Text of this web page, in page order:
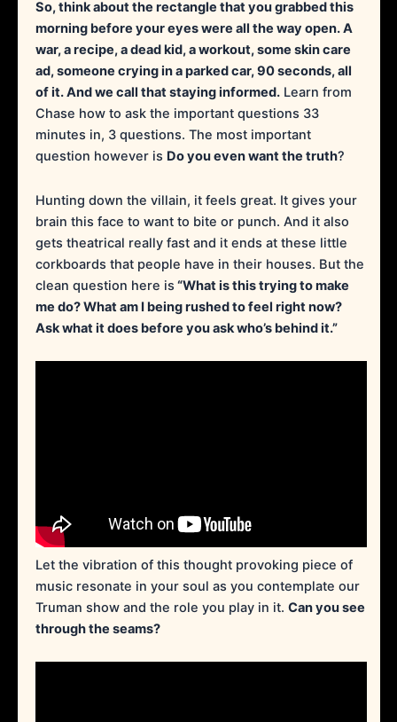
So, think about the rectangle that you grabbed this
morning before your eyes were all the way open. A
war, a recipe, a dead kid, a workout, some skin care
ad, someone crying in a parked car, 90 seconds, all
of it. And we call that staying informed. Learn from
Chase how to ask the important questions 33
minutes in, 3 questions. The most important
question however is Do you even want the truth?
Hunting down the villain, it feels great. It gives your
brain this face to want to bite or punch. And it also
gets theatrical really fast and it ends at these little
corkboards that people have in their houses. But the
clean question here is “What is this trying to make
me do? What am I being rushed to feel right now?
Ask what it does before you ask who’s behind it.”
Let the vibration of this thought provoking piece of
music resonate in your soul as you contemplate our
Truman show and the role you play in it. Can you see
through the seams?